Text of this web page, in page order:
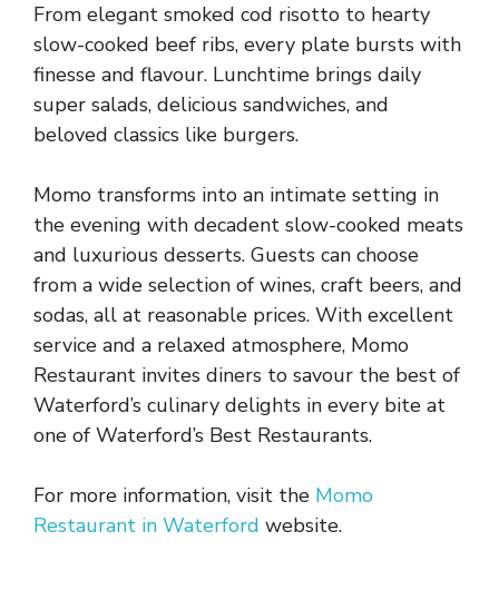
From elegant smoked cod risotto to hearty
slow-cooked beef ribs, every plate bursts with
finesse and flavour. Lunchtime brings daily
super salads, delicious sandwiches, and
beloved classics like burgers.
Momo transforms into an intimate setting in
the evening with decadent slow-cooked meats
and luxurious desserts. Guests can choose
from a wide selection of wines, craft beers, and
sodas, all at reasonable prices. With excellent
service and a relaxed atmosphere, Momo
Restaurant invites diners to savour the best of
Waterford’s culinary delights in every bite at
one of Waterford’s Best Restaurants.
For more information, visit the Momo
Restaurant in Waterford website.